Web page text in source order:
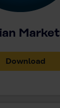
Market
Download